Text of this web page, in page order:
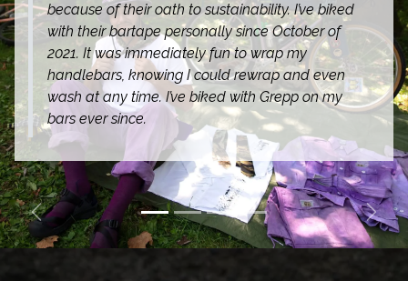
because of their oath to sustainability. I’ve biked
with their bartape personally since October of
2021. It was immediately fun to wrap my
handlebars, knowing I could rewrap and even
wash at any time. I’ve biked with Grepp on my
bars ever since.
Previous Next